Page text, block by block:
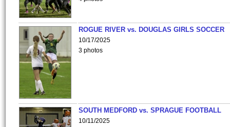
ROGUE RIVER vs. DOUGLAS GIRLS SOCCER
10/17/2025
3 photos
SOUTH MEDFORD vs. SPRAGUE FOOTBALL
10/11/2025